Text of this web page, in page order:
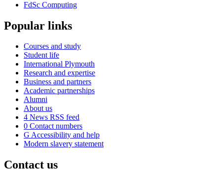
FdSc Computing
Popular links
Courses and study
Student life
International Plymouth
Research and expertise
Business and partners
Academic partnerships
Alumni
About us
4 News RSS feed
0 Contact numbers
G Accessibility and help
Modern slavery statement
Contact us